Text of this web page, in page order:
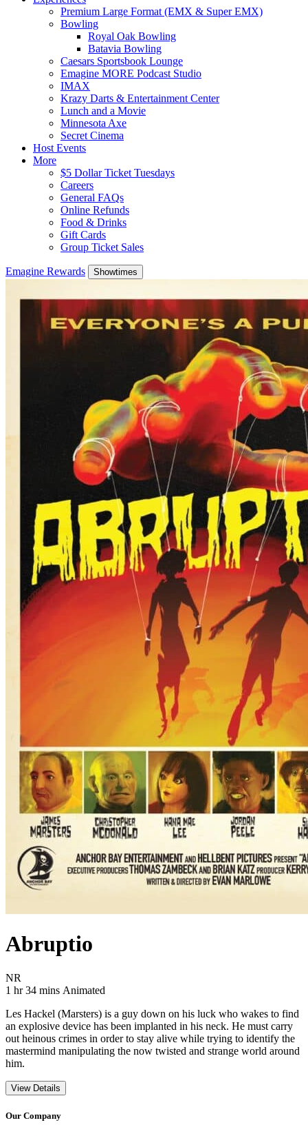
Premium Large Format (EMX & Super EMX)
Bowling
Royal Oak Bowling
Batavia Bowling
Caesars Sportsbook Lounge
Emagine MORE Podcast Studio
IMAX
Krazy Darts & Entertainment Center
Lunch and a Movie
Minnesota Axe
Secret Cinema
Host Events
More
$5 Dollar Ticket Tuesdays
Careers
General FAQs
Online Refunds
Food & Drinks
Gift Cards
Group Ticket Sales
Emagine Rewards Showtimes
Abruptio
NR
1 hr 34 mins Movie Runtime 1 hr 34 mins
Movie genres Animated
Animated
Les Hackel (Marsters) is a guy down on his luck who wakes to find
an explosive device has been implanted in his neck. He must carry
out heinous crimes in order to stay alive while trying to identify the
mastermind manipulating the now twisted and strange world around
him.
View Details
Our Company